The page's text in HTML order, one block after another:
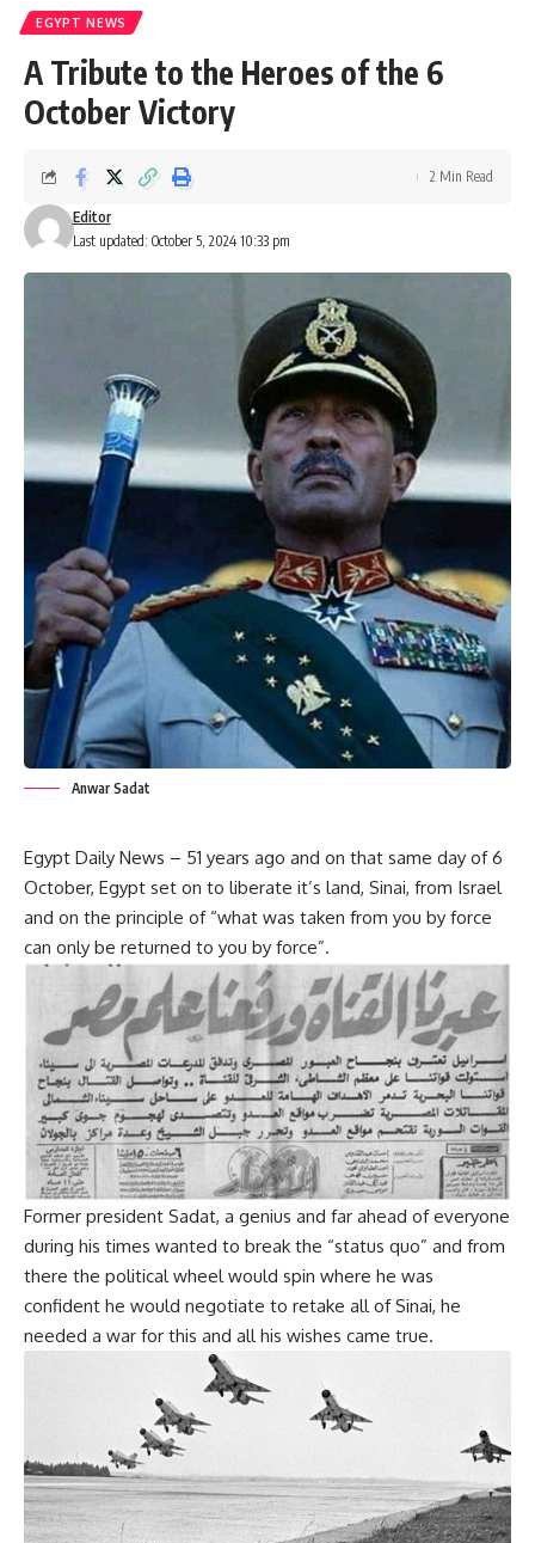
EGYPT NEWS
A Tribute to the Heroes of the 6
October Victory
Last updated: October 5, 2024 10:33 pm
Editor
2 Min Read
Anwar Sadat
Egypt Daily News – 51 years ago and on that same day of 6
October, Egypt set on to liberate it’s land, Sinai, from Israel
and on the principle of “what was taken from you by force
can only be returned to you by force”.
Former president Sadat, a genius and far ahead of everyone
during his times wanted to break the “status quo” and from
there the political wheel would spin where he was
confident he would negotiate to retake all of Sinai, he
needed a war for this and all his wishes came true.